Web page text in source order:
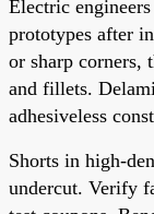
Electric
prototypes after
or sharp corners,
and fillets.
adhesiveless
Shorts in high-
undercut. Verify